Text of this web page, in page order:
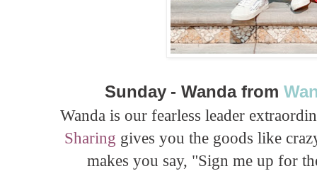
Sunday - Wanda from
Wanda is our fearless leader
Sharing gives you the goods like
makes you say, "Sign me up for